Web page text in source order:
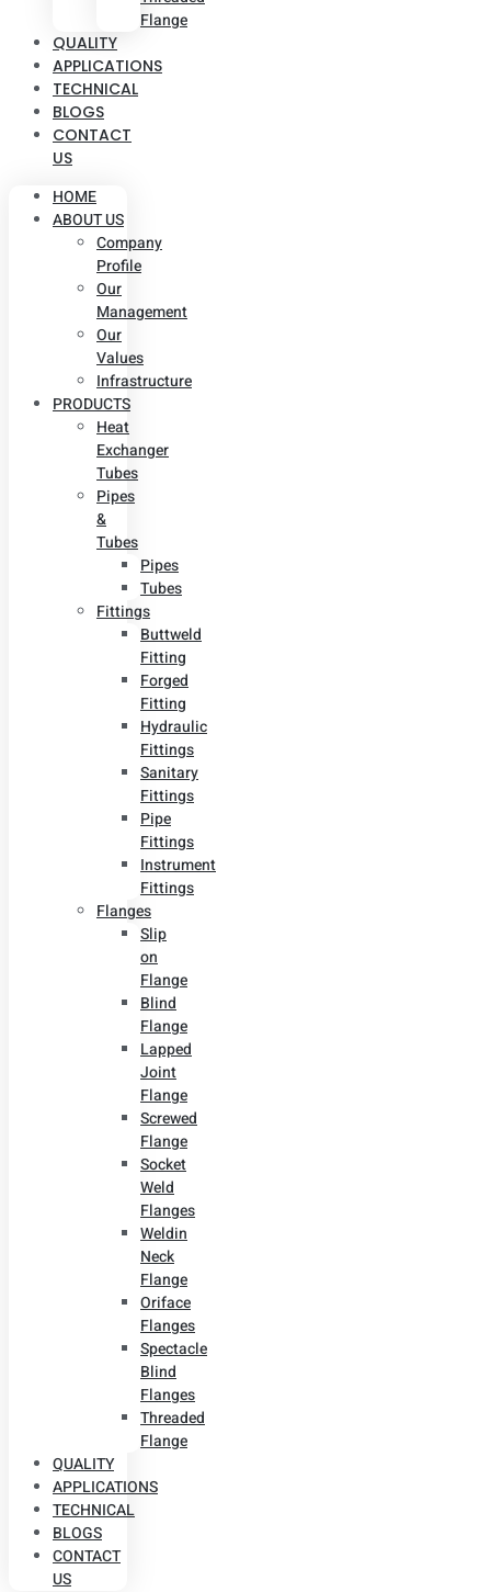
Flange
QUALITY
APPLICATIONS
TECHNICAL
BLOGS
CONTACT
US
HOME
ABOUT US
Company
Profile
Our
Management
Our
Values
Infrastructure
PRODUCTS
Heat
Exchanger
Tubes
Pipes
&
Tubes
Pipes
Tubes
Fittings
Buttweld
Fitting
Forged
Fitting
Hydraulic
Fittings
Sanitary
Fittings
Pipe
Fittings
Instrument
Fittings
Flanges
Slip
on
Flange
Blind
Flange
Lapped
Joint
Flange
Screwed
Flange
Socket
Weld
Flanges
Weldin
Neck
Flange
Oriface
Flanges
Spectacle
Blind
Flanges
Threaded
Flange
QUALITY
APPLICATIONS
TECHNICAL
BLOGS
CONTACT
US